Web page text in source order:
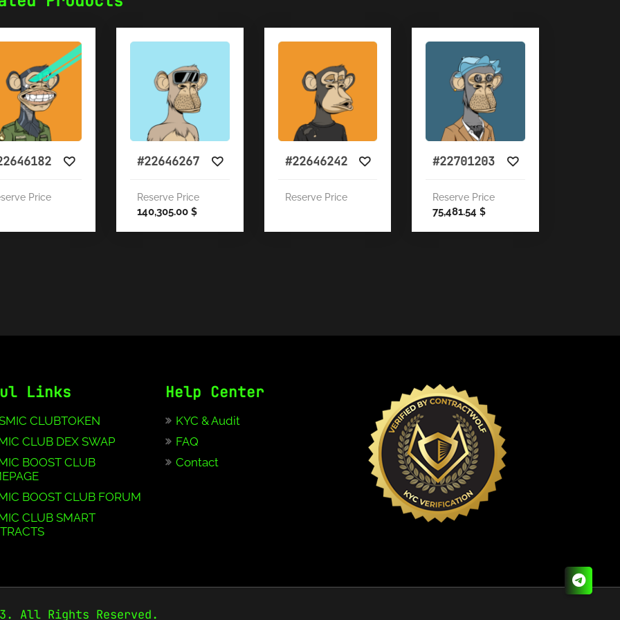
Price
#22646267
Reserve Price
140,305.00 $
#22646242
Reserve Price
#22701203
Reserve Price
75,481.54$
Links
CLUBTOKEN
CLUB DEX SWAP
BOOST CLUB
BOOST CLUB FORUM
CLUB SMART
Help Center
KYC & Audit
FAQ
Contact
All Rights Reserved.